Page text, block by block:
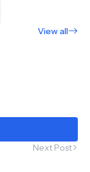
View all
Next Post